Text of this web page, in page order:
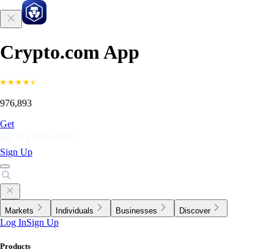
Crypto.com App
976,893
Get
Sign Up
Markets Individuals Businesses Discover
Log InSign Up
Products